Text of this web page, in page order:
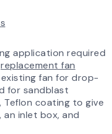
application required
replacement fan
fan for drop-
for sandblast
coating to give
inlet box, and